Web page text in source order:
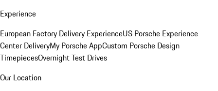
Experience
European Factory Delivery ExperienceUS Porsche Experience
Center DeliveryMy Porsche AppCustom Porsche Design
TimepiecesOvernight Test Drives
Our Location